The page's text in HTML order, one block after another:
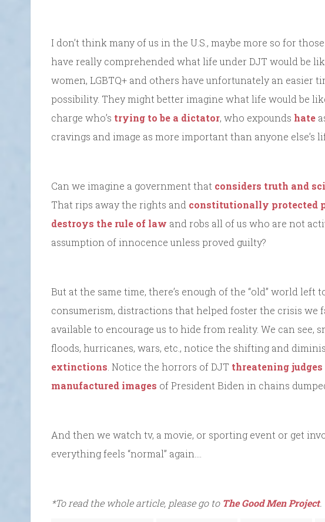
I don’t think many of us in the U.S., maybe more so for
have really comprehended what life under DJT would be
women, LGBTQ+ and others have unfortunately an easier
possibility. They might better imagine what life would be
charge who’s trying to be a dictator, who expounds hate
cravings and image as more important than anyone else’s
Can we imagine a government that considers truth and
That rips away the rights and constitutionally protected
destroys the rule of law and robs all of us who are not
assumption of innocence unless proved guilty?
But at the same time, there’s enough of the “old” world
consumerism, distractions that helped foster the crisis we
available to encourage us to hide from reality. We can see,
floods, hurricanes, wars, etc., notice the shifting and
extinctions . Notice the horrors of DJT threatening
manufactured images of President Biden in chains
And then we watch tv, a movie, or sporting event or get
everything feels “normal” again….
*To read the whole article, please go to The Good Men Project.